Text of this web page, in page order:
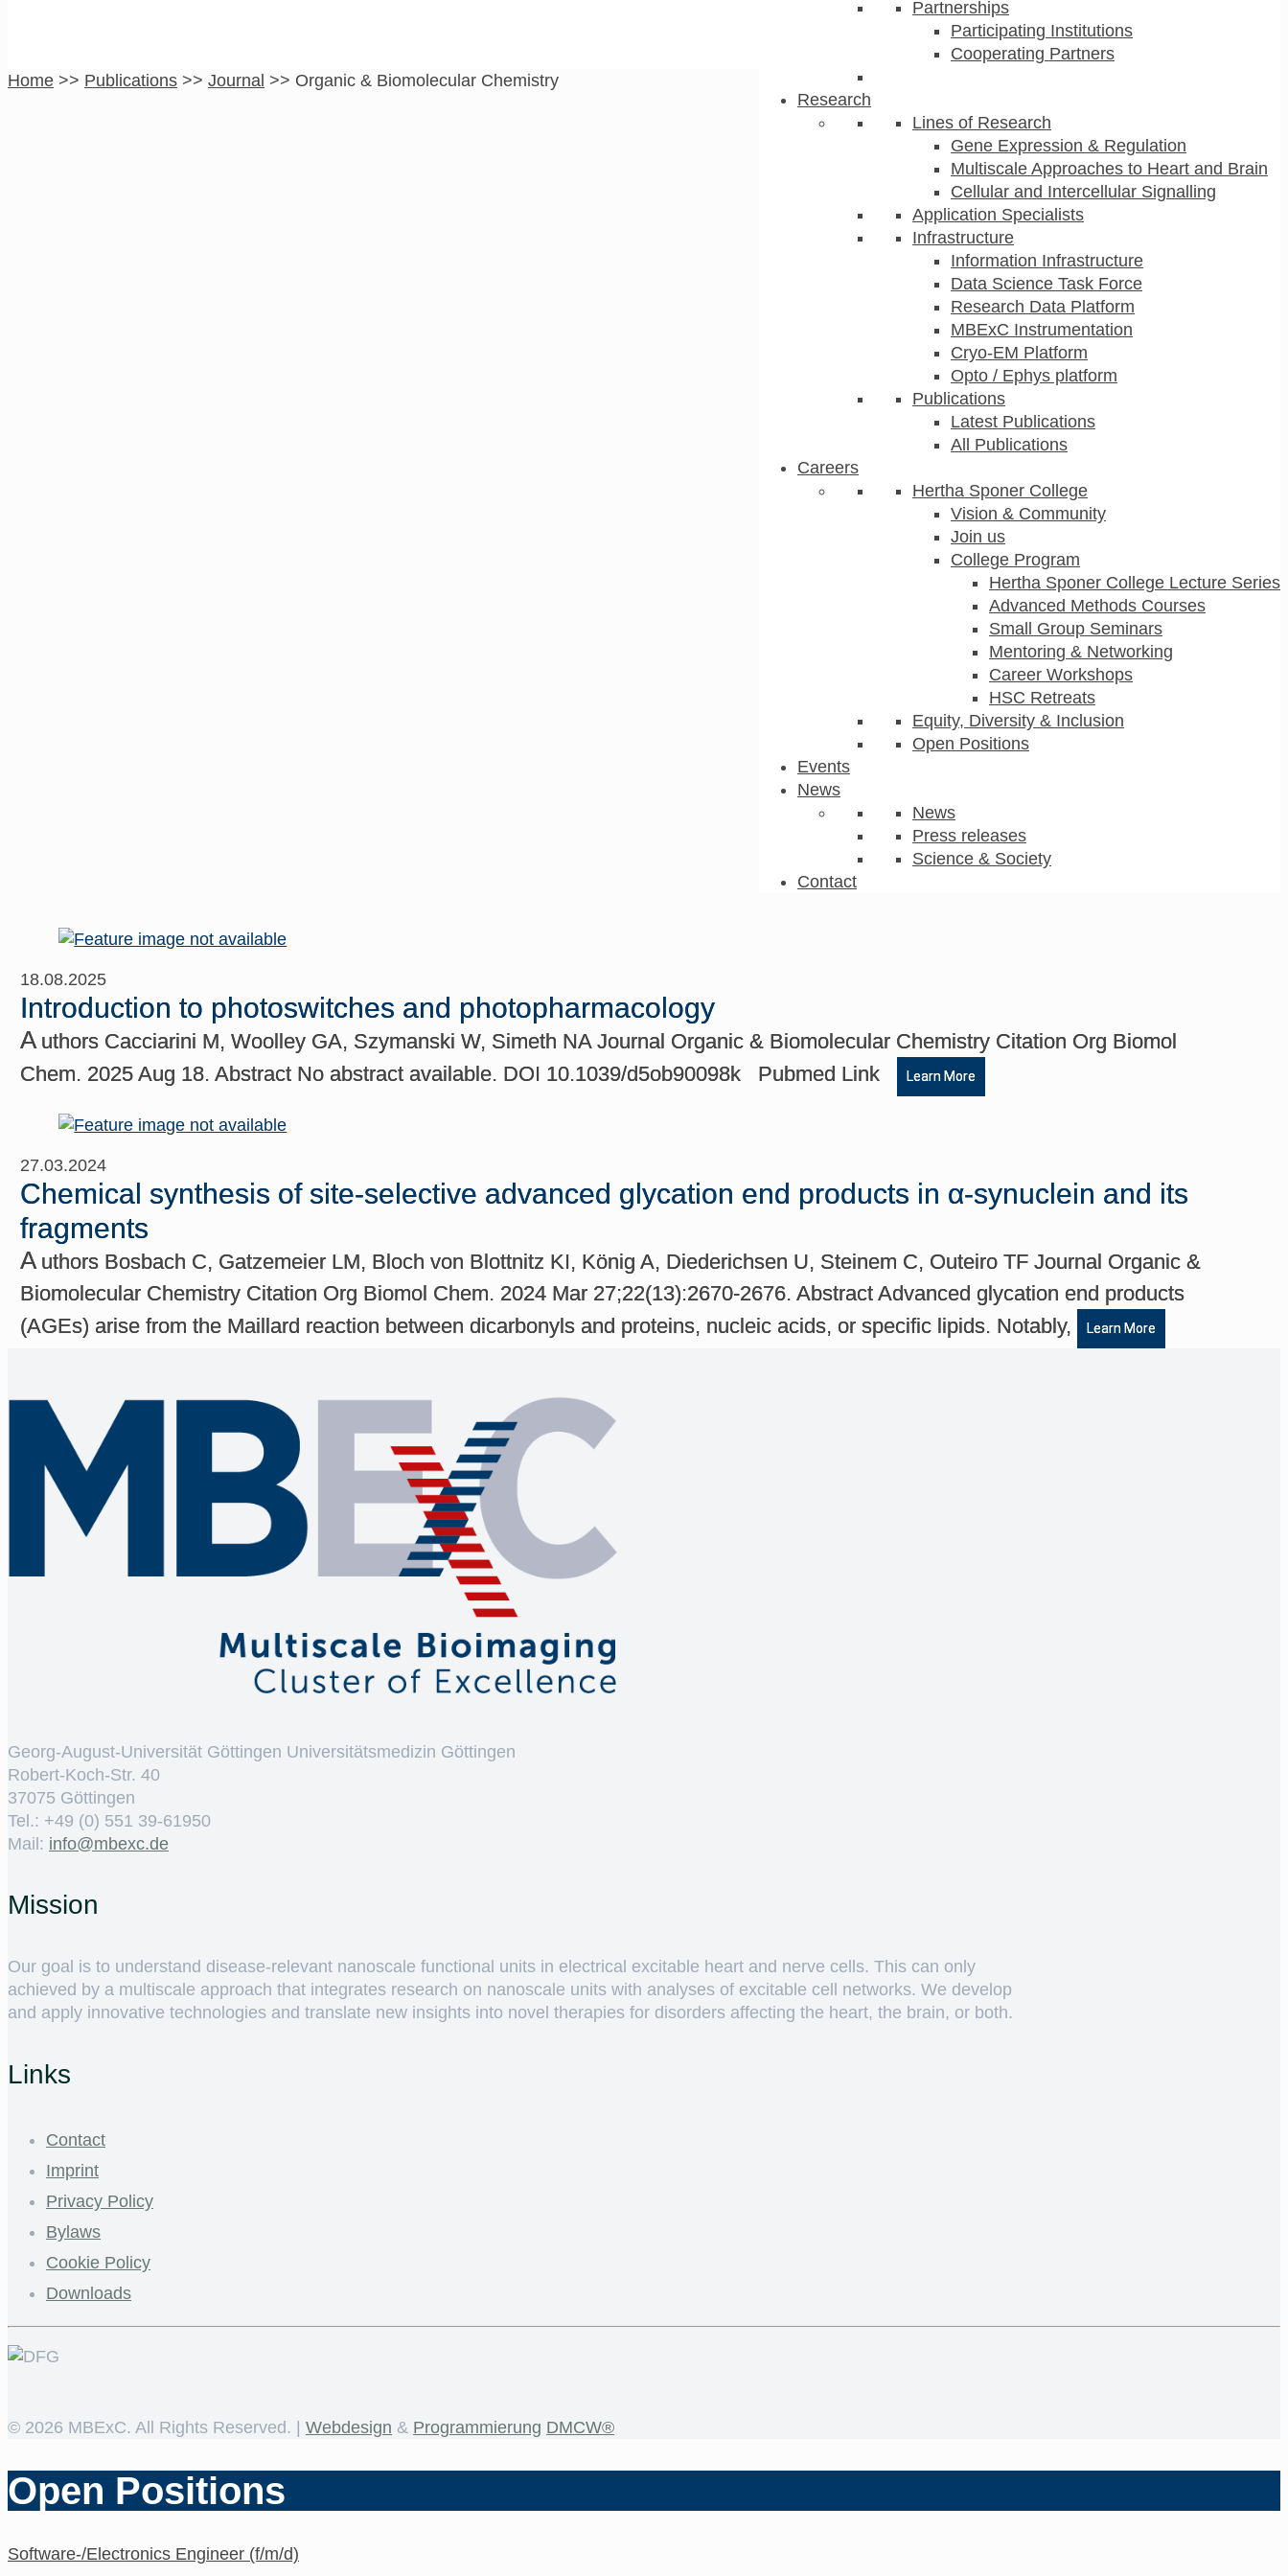
Partnerships
Participating Institutions
Cooperating Partners
Research
Lines of Research
Gene Expression & Regulation
Multiscale Approaches to Heart and Brain
Cellular and Intercellular Signalling
Application Specialists
Infrastructure
Information Infrastructure
Data Science Task Force
Research Data Platform
MBExC Instrumentation
Cryo-EM Platform
Opto / Ephys platform
Publications
Latest Publications
All Publications
Careers
Hertha Sponer College
Vision & Community
Join us
College Program
Hertha Sponer College Lecture Series
Advanced Methods Courses
Small Group Seminars
Mentoring & Networking
Career Workshops
HSC Retreats
Equity, Diversity & Inclusion
Open Positions
Events
News
News
Press releases
Science & Society
Contact
Home >> Publications >> Journal >> Organic & Biomolecular Chemistry
18.08.2025
Introduction to photoswitches and photopharmacology
A uthors Cacciarini M, Woolley GA, Szymanski W, Simeth NA Journal Organic & Biomolecular Chemistry Citation Org Biomol
Chem. 2025 Aug 18. Abstract No abstract available. DOI 10.1039/d5ob90098k Pubmed Link
Learn More
27.03.2024
Chemical synthesis of site-selective advanced glycation end products in α-synuclein and its
fragments
A uthors Bosbach C, Gatzemeier LM, Bloch von Blottnitz KI, König A, Diederichsen U, Steinem C, Outeiro TF Journal Organic &
Biomolecular Chemistry Citation Org Biomol Chem. 2024 Mar 27;22(13):2670-2676. Abstract Advanced glycation end products
(AGEs) arise from the Maillard reaction between dicarbonyls and proteins, nucleic acids, or specific lipids. Notably,
Learn More
Georg-August-Universität Göttingen Universitätsmedizin Göttingen
Robert-Koch-Str. 40
37075 Göttingen
Tel.: +49 (0) 551 39-61950
Mail: ed.cxebm@ofni
Mission
Our goal is to understand disease-relevant nanoscale functional units in electrical excitable heart and nerve cells. This can only
achieved by a multiscale approach that integrates research on nanoscale units with analyses of excitable cell networks. We develop
and apply innovative technologies and translate new insights into novel therapies for disorders affecting the heart, the brain, or both.
Links
Contact
Imprint
Privacy Policy
Bylaws
Cookie Policy
Downloads
© 2026 MBExC. All Rights Reserved. | Webdesign & Programmierung DMCW®
Open Positions
Software-/Electronics Engineer (f/m/d)